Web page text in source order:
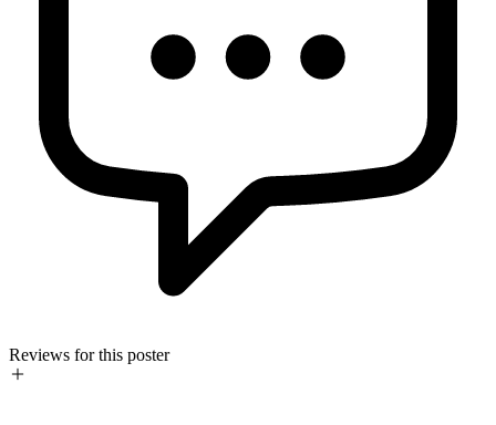
Reviews for this poster